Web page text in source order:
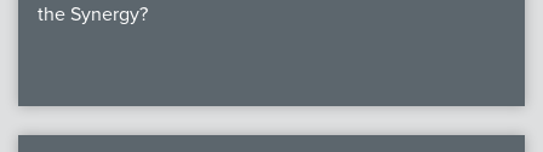
the Synergy?